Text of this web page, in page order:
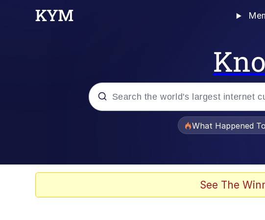
He Was Whipping Up Shit In A
What Happened
See The